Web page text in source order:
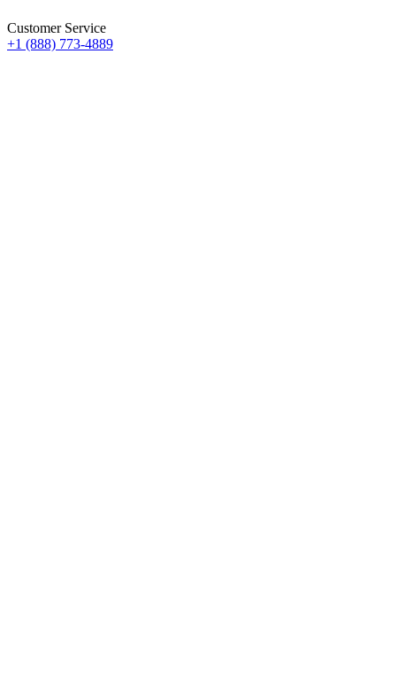
Customer Service
+1 (888) 773-4889